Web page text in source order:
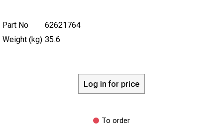
Part No
62621764
Weight (kg) 35.6
Log in for price
To order